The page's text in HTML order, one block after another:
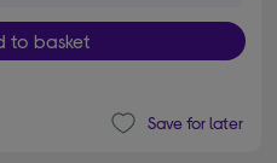
to basket
Save for later